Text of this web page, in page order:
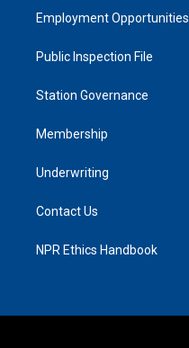
Employment Opportunities
Public Inspection File
Station Governance
Membership
Underwriting
Contact Us
NPR Ethics Handbook